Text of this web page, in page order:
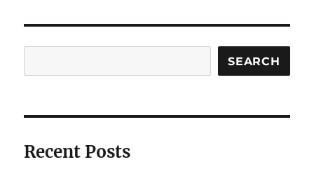
SEARCH
Recent Posts